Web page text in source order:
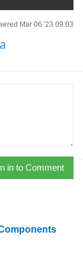
Mar 06 '23 09:03
in to Comment